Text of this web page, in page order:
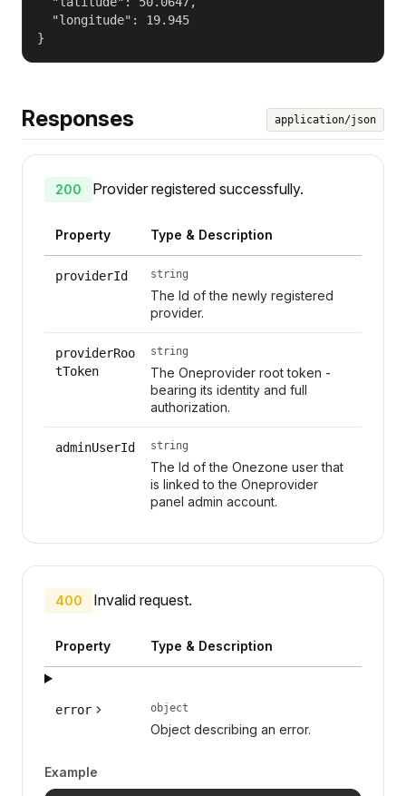
  "longitude": 19.945
}
Responses application/json
200 Provider registered successfully.
Property Type & Description
providerId string
The Id of the newly registered
provider.
providerRoo
tToken
string
The Oneprovider root token -
bearing its identity and full
authorization.
adminUserId string
The Id of the Onezone user that
is linked to the Oneprovider
panel admin account.
400 Invalid request.
Property Type & Description
error object
Object describing an error.
Example